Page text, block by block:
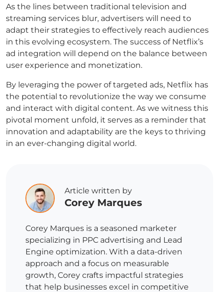
As the lines between traditional television and
streaming services blur, advertisers will need to
adapt their strategies to effectively reach audiences
in this evolving ecosystem. The success of Netflix’s
ad integration will depend on the balance between
user experience and monetization.
By leveraging the power of targeted ads, Netflix has
the potential to revolutionize the way we consume
and interact with digital content. As we witness this
pivotal moment unfold, it serves as a reminder that
innovation and adaptability are the keys to thriving
in an ever-changing digital world.
Article written by
Corey Marques
Corey Marques is a seasoned marketer
specializing in PPC advertising and Lead
Engine optimization. With a data-driven
approach and a focus on measurable
growth, Corey crafts impactful strategies
that help businesses excel in competitive